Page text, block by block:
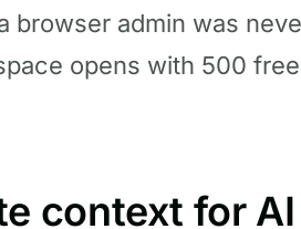
browser admin was
opens with 500
context for AI